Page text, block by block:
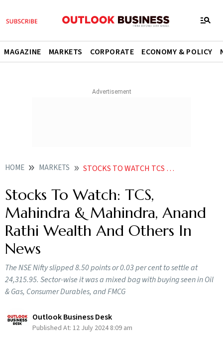
MAGAZINE MARKETS CORPORATE ECONOMY & POLICY
HOME MARKETS STOCKS TO WATCH TCS MAHINDRA MAHINDRA ANAND RATHI WEALTH AND OTHERS IN NEWS
Stocks To Watch: TCS,
Mahindra & Mahindra, Anand
Rathi Wealth And Others In
News
The NSE Nifty slipped 8.50 points or 0.03 per cent to settle at
24,315.95. Sector-wise it was a mixed bag with buying seen in Oil
& Gas, Consumer Durables, and FMCG
Outlook Business Desk
Published At: 12 July 2024 8:09 am